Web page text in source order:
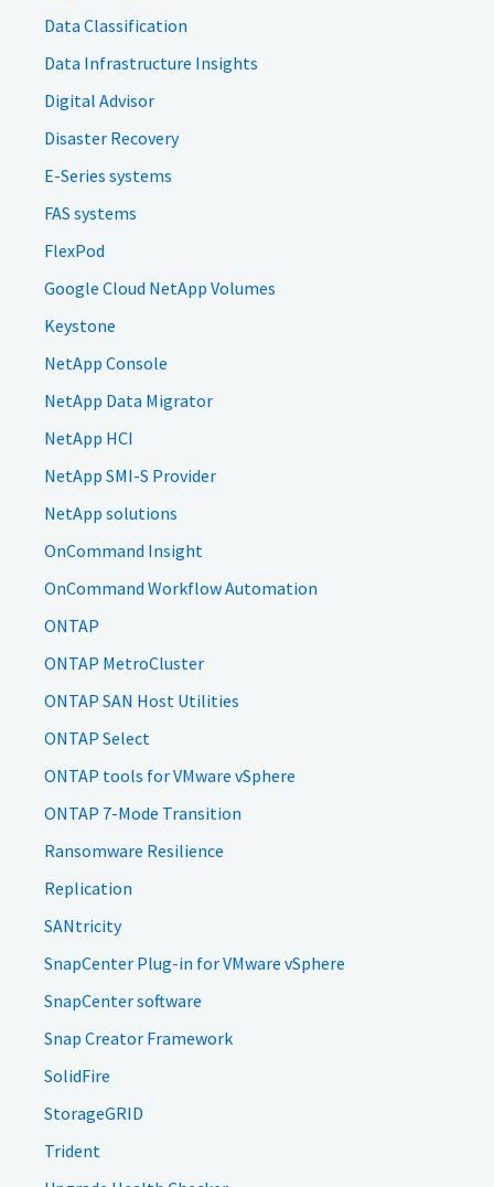
Data Classification
Data Infrastructure Insights
Digital Advisor
Disaster Recovery
E-Series systems
FAS systems
FlexPod
Google Cloud NetApp Volumes
Keystone
NetApp Console
NetApp Data Migrator
NetApp HCI
NetApp SMI-S Provider
NetApp solutions
OnCommand Insight
OnCommand Workflow Automation
ONTAP
ONTAP MetroCluster
ONTAP SAN Host Utilities
ONTAP Select
ONTAP tools for VMware vSphere
ONTAP 7-Mode Transition
Ransomware Resilience
Replication
SANtricity
SnapCenter Plug-in for VMware vSphere
SnapCenter software
Snap Creator Framework
SolidFire
StorageGRID
Trident